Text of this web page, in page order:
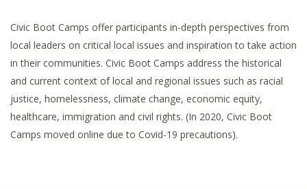
Civic Boot Camps offer participants in-depth perspectives from
local leaders on critical local issues and inspiration to take action
in their communities. Civic Boot Camps address the historical
and current context of local and regional issues such as racial
justice, homelessness, climate change, economic equity,
healthcare, immigration and civil rights. (In 2020, Civic Boot
Camps moved online due to Covid-19 precautions).